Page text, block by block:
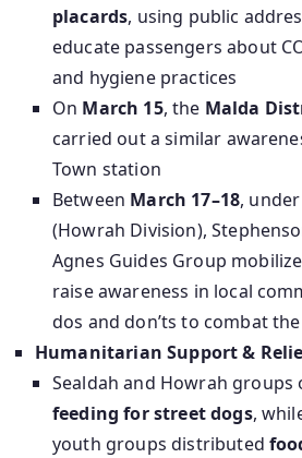
placards, using public
educate passengers about
and hygiene practices
On March 15, the Malda
carried out a similar
Town station
Between March 17–18,
(Howrah Division),
Agnes Guides Group
raise awareness in local
dos and don’ts to combat
Humanitarian Support &
Sealdah and Howrah groups
feeding for street dogs,
youth groups distributed